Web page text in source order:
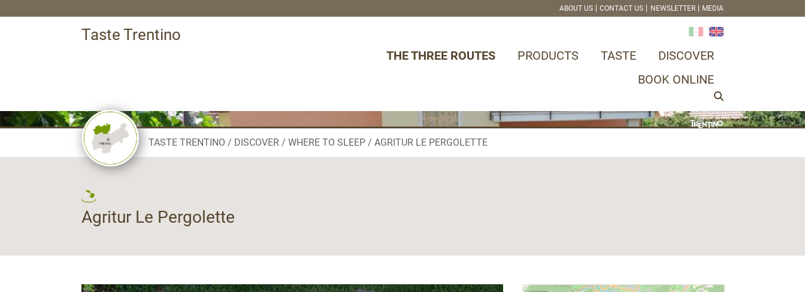
ABOUT US CONTACT US NEWSLETTER MEDIA
Taste Trentino
THE THREE ROUTES PRODUCTS TASTE
DISCOVER
BOOK ONLINE
TASTE TRENTINO DISCOVER WHERE TO SLEEP AGRITUR LE PERGOLETTE
Agritur Le Pergolette